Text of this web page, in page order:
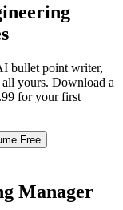
bullet point writer,
all yours. Download a
for your first
Free
Manager